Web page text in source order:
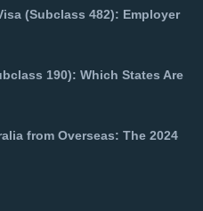
(Subclass 482): Employer
190): Which States Are
from Overseas: The 2024